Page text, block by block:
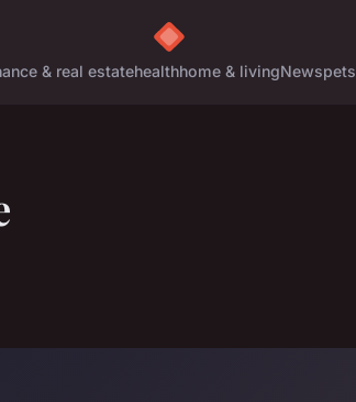
& real estatehealthhome & livingNewspets